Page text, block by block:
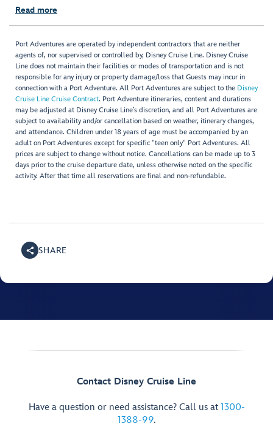
Read more
Port Adventures are operated by independent contractors that are neither
agents of, nor supervised or controlled by, Disney Cruise Line. Disney Cruise
Line does not maintain their facilities or modes of transportation and is not
responsible for any injury or property damage/loss that Guests may incur in
connection with a Port Adventure. All Port Adventures are subject to the Disney
Cruise Line Cruise Contract. Port Adventure itineraries, content and durations
may be adjusted at Disney Cruise Line’s discretion, and all Port Adventures are
subject to availability and/or cancellation based on weather, itinerary changes,
and attendance. Children under 18 years of age must be accompanied by an
adult on Port Adventures except for specific "teen only" Port Adventures. All
prices are subject to change without notice. Cancellations can be made up to 3
days prior to the cruise departure date, unless otherwise noted on the specific
activity. After that time all reservations are final and non-refundable.
SHARE
Contact Disney Cruise Line
Have a question or need assistance? Call us at 1300-
1388-99.